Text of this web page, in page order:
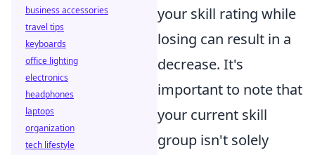
your skill rating while
losing can result in a
decrease. It's
important to note that
your current skill
group isn't solely
business accessories
travel tips
keyboards
office lighting
electronics
headphones
laptops
organization
tech lifestyle